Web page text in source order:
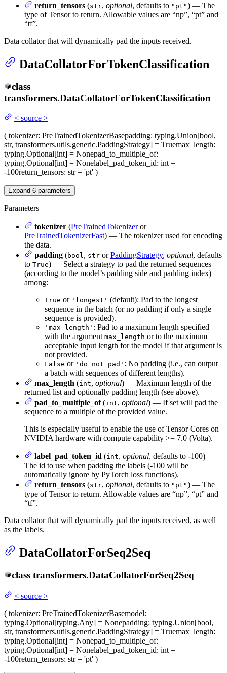
return_tensors (str, optional, defaults to "pt") — The
type of Tensor to return. Allowable values are “np”, “pt” and
“tf”.
Data collator that will dynamically pad the inputs received.
DataCollatorForTokenClassification
class
transformers.DataCollatorForTokenClassification
< source >
( tokenizer: PreTrainedTokenizerBasepadding: typing.Union[bool,
str, transformers.utils.generic.PaddingStrategy] = Truemax_length:
typing.Optional[int] = Nonepad_to_multiple_of:
typing.Optional[int] = Nonelabel_pad_token_id: int =
-100return_tensors: str = 'pt' )
Expand 6 parameters
Parameters
tokenizer (PreTrainedTokenizeror
PreTrainedTokenizerFast) — The tokenizer used for encoding
the data.
padding (bool, str orPaddingStrategy, optional, defaults
to True) — Select a strategy to pad the returned sequences
(according to the model’s padding side and padding index)
among:
True or 'longest' (default): Pad to the longest
sequence in the batch (or no padding if only a single
sequence is provided).
'max_length' : Pad to a maximum length specified
with the argument max_length or to the maximum
acceptable input length for the model if that argument is
not provided.
False or 'do_not_pad' : No padding (i.e., can output
a batch with sequences of different lengths).
max_length (int, optional) — Maximum length of the
returned list and optionally padding length (see above).
pad_to_multiple_of(int, optional) — If set will pad the
sequence to a multiple of the provided value.
This is especially useful to enable the use of Tensor Cores on
NVIDIA hardware with compute capability >= 7.0 (Volta).
label_pad_token_id (int, optional, defaults to -100) —
The id to use when padding the labels (-100 will be
automatically ignore by PyTorch loss functions).
return_tensors (str, optional, defaults to "pt") — The
type of Tensor to return. Allowable values are “np”, “pt” and
“tf”.
Data collator that will dynamically pad the inputs received, as well
as the labels.
DataCollatorForSeq2Seq
class transformers.DataCollatorForSeq2Seq
< source >
( tokenizer: PreTrainedTokenizerBasemodel:
typing.Optional[typing.Any] = Nonepadding: typing.Union[bool,
str, transformers.utils.generic.PaddingStrategy] = Truemax_length:
typing.Optional[int] = Nonepad_to_multiple_of:
typing.Optional[int] = Nonelabel_pad_token_id: int =
-100return_tensors: str = 'pt' )